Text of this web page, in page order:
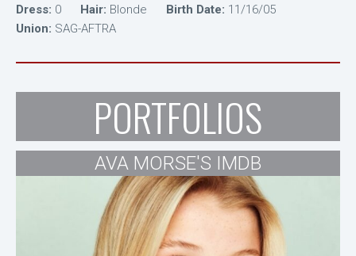
Dress: 0 Hair: Blonde Birth Date: 11/16/05
Union: SAG-AFTRA
PORTFOLIOS
AVA MORSE'S IMDB